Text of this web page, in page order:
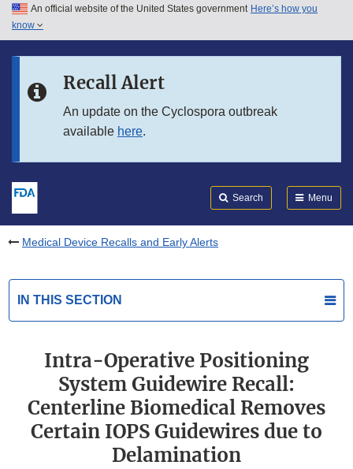
Skip to main content
Skip to in this section menu
An official website of the United States government Here’s how you
know
Recall Alert
An update on the Cyclospora outbreak
available here.
Search Menu
Medical Device Recalls and Early Alerts
IN THIS SECTION
Intra-Operative Positioning
System Guidewire Recall:
Centerline Biomedical Removes
Certain IOPS Guidewires due to
Delamination